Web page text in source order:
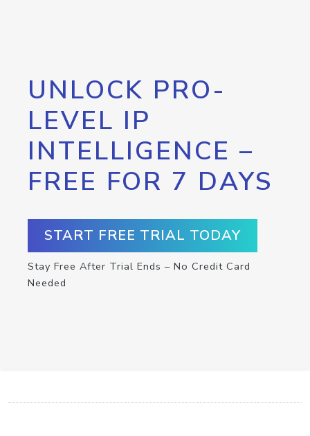
UNLOCK PRO-
LEVEL IP
INTELLIGENCE –
FREE FOR 7 DAYS
START FREE TRIAL TODAY
Stay Free After Trial Ends – No Credit Card
Needed